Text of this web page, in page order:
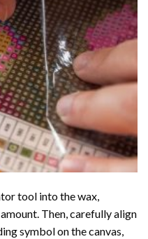
tool into the wax,
Then, carefully align
symbol on the canvas,